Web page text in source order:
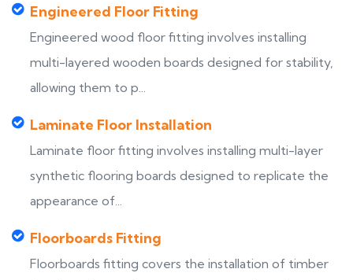
Engineered Floor Fitting
Engineered wood floor fitting involves installing
multi-layered wooden boards designed for stability,
allowing them to p...
Laminate Floor Installation
Laminate floor fitting involves installing multi-layer
synthetic flooring boards designed to replicate the
appearance of...
Floorboards Fitting
Floorboards fitting covers the installation of timber